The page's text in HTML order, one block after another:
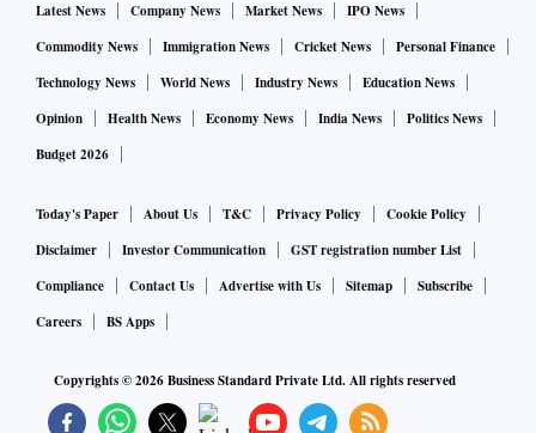
Latest News Company News Market News
IPO News
Commodity News
Immigration News Cricket News
Personal Finance
Technology News
World News Industry News
Education News
Opinion
Health News Economy News India News
Politics News
Budget 2026
Today's Paper About Us T&C Privacy Policy
Cookie Policy
Disclaimer
Investor Communication
GST registration number List
Compliance
Contact Us Advertise with Us Sitemap
Subscribe
Careers
BS Apps
Copyrights ©2026Business Standard Private Ltd. All rights reserved